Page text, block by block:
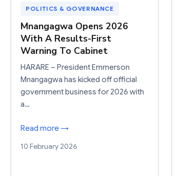
POLITICS & GOVERNANCE
Mnangagwa Opens 2026
With A Results-First
Warning To Cabinet
HARARE – President Emmerson
Mnangagwa has kicked off official
government business for 2026 with
a…
Read more →
10 February 2026